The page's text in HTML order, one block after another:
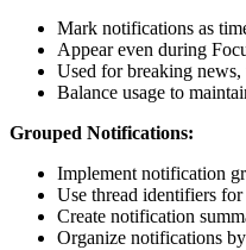
Mark notifications as
Appear even during
Used for breaking
Balance usage to
Grouped Notifications:
Implement notification
Use thread identifiers
Create notification
Organize notifications